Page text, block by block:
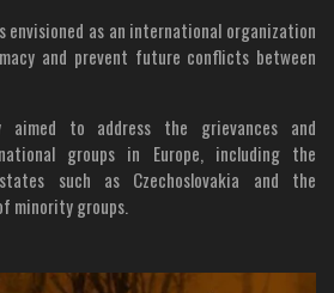
envisioned as an international organization
and prevent future conflicts between
aimed to address the grievances and
groups in Europe, including the
such as Czechoslovakia and the
minority groups.